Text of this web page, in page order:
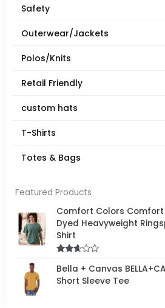
Safety
Outerwear/Jackets
Polos/Knits
Retail Friendly
custom hats
T-Shirts
Totes & Bags
Featured Products
Comfort Colors
Dyed Heavyweight
Shirt
Rated
2.50
out of
5
Bella + Canvas
Short Sleeve Tee